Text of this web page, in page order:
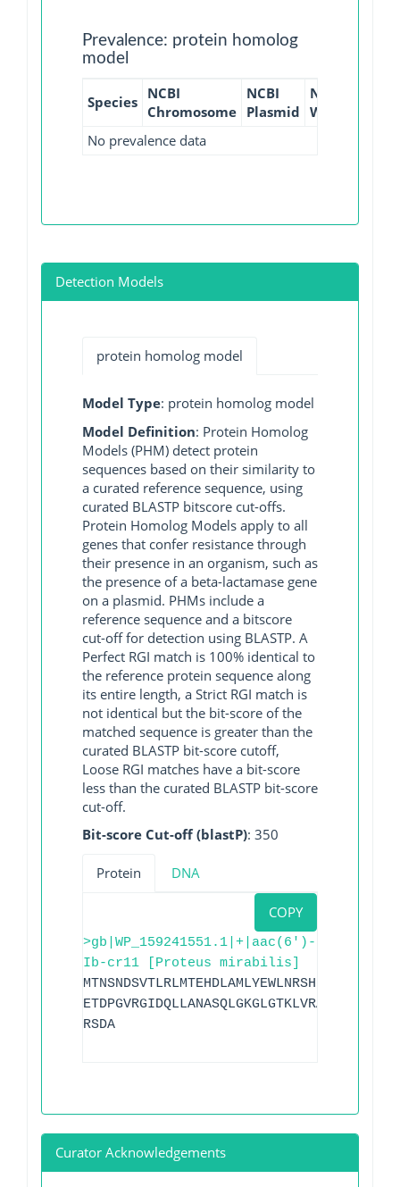
Prevalence: protein homolog
model
Species NCBI
Chromosome
NCBI
Plasmid
NCBI
WGS
No prevalence data
Detection Models
protein homolog model
Model Type: protein homolog model
Model Definition: Protein Homolog
Models (PHM) detect protein
sequences based on their similarity to
a curated reference sequence, using
curated BLASTP bitscore cut-offs.
Protein Homolog Models apply to all
genes that confer resistance through
their presence in an organism, such as
the presence of a beta-lactamase gene
on a plasmid. PHMs include a
reference sequence and a bitscore
cut-off for detection using BLASTP. A
Perfect RGI match is 100% identical to
the reference protein sequence along
its entire length, a Strict RGI match is
not identical but the bit-score of the
matched sequence is greater than the
curated BLASTP bit-score cutoff,
Loose RGI matches have a bit-score
less than the curated BLASTP bit-score
cut-off.
Bit-score Cut-off (blastP): 350
Protein DNA
COPY
>gb|WP_159241551.1|+|aac(6')-
Ib-cr11 [Proteus mirabilis]
RSDA
Curator Acknowledgements